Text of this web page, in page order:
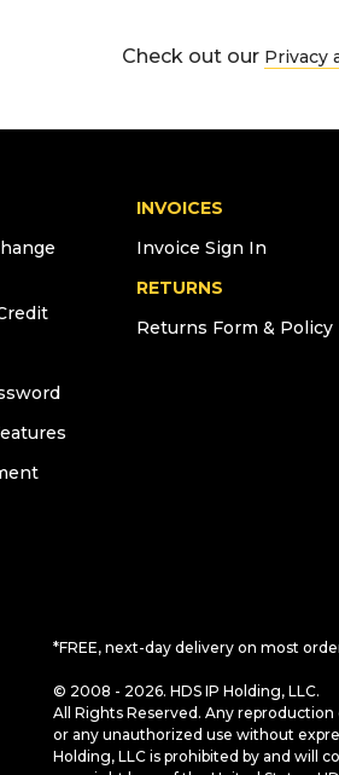
Check out our Privacy
INVOICES
Invoice Sign In
RETURNS
Returns Form & Policy
*FREE, next-day delivery on most
© 2008 - 2026. HDS IP Holding, LLC.
All Rights Reserved. Any
or any unauthorized use without
Holding, LLC is prohibited by and will